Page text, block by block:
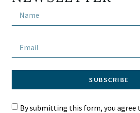
By submitting this form, you agree
SUBSCRIBE